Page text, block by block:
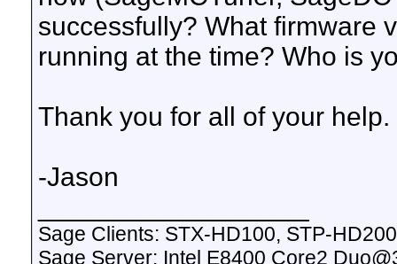
successfully? What firmware
running at the time? Who is
Thank you for all of your help.
-Jason
Sage Clients: STX-HD100, STP-HD200
Sage Server: Intel E8400 Core2